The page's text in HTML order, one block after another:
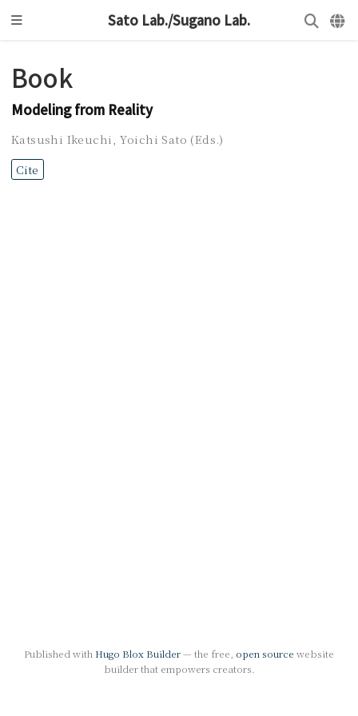
Sato Lab./Sugano Lab.
Book
Modeling from Reality
Katsushi Ikeuchi,Yoichi Sato (Eds.)
Cite
Published with Hugo Blox Builder— the free, open source website
builder that empowers creators.